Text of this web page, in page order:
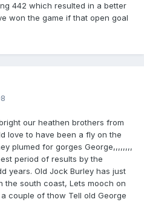
442 which resulted in a better
won the game if that open goal
our heathen brothers from
love to have been a fly on the
plumed for gorges George,,,,,,,,
period of results by the
years. Old Jock Burley has just
the south coast, Lets mooch on
couple of thow Tell old George